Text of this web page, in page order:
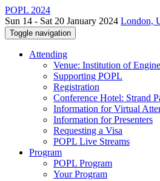
POPL 2024
Sun 14 - Sat 20 January 2024 London,
Toggle navigation
Attending
Venue: Institution of
Supporting POPL
Registration
Conference Hotel: Strand
Information for Virtual
Information for Presenters
Requesting a Visa
POPL Live Streams
Program
POPL Program
Your Program